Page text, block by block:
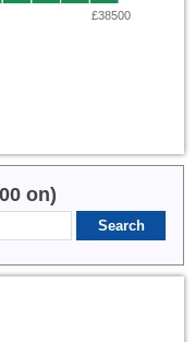
£38500
on)